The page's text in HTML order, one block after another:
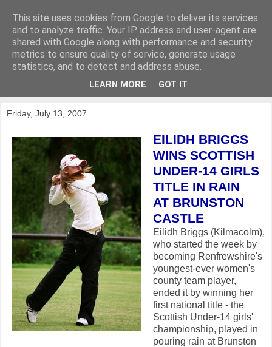
KirkwoodGolf
Putting female golf first
Friday, July 13, 2007
EILIDH BRIGGS
WINS SCOTTISH
UNDER-14 GIRLS
TITLE IN RAIN
AT BRUNSTON
CASTLE
Eilidh Briggs (Kilmacolm),
who started the week by
becoming Renfrewshire's
youngest-ever women's
county team player,
ended it by winning her
first national title - the
Scottish Under-14 girls'
championship, played in
pouring rain at Brunston
This site uses cookies from Google to deliver its services
and to analyze traffic. Your IP address and user-agent are
shared with Google along with performance and security
metrics to ensure quality of service, generate usage
statistics, and to detect and address abuse.
LEARN MORE GOT IT